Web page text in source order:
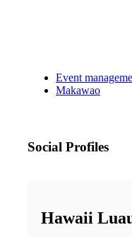
Event
Makawao
Social Profiles
Hawaii